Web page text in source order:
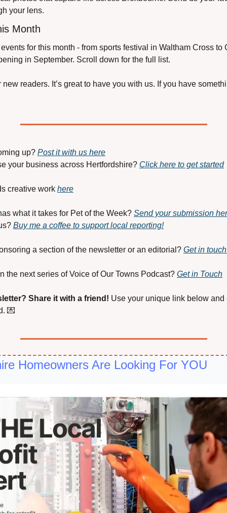
your lens.
Month
events for this month - from sports festival in Waltham Cross to
in September. Scroll down for the full list.
readers. It’s great to have you with us. If you have
up? Post it with us here
your business across Hertfordshire? Click here to get started
creative work here
what it takes for Pet of the Week? Send your submission
Buy me a coffee to support local reporting!
a section of the newsletter or an editorial? Get in
the next series of Voice of Our Towns Podcast? Get in Touch
Share it with a friend! Use your unique link below and
💌
Homeowners Are Looking For YOU